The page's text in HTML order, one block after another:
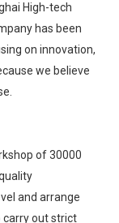
High-tech
has been
on innovation,
we believe
of 30000
and arrange
carry out strict